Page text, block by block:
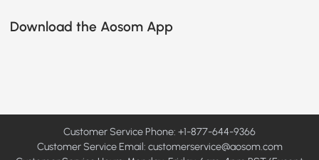
Download the Aosom App
Customer Service Phone: +1-877-644-9366
Customer Service Email: customerservice@aosom.com